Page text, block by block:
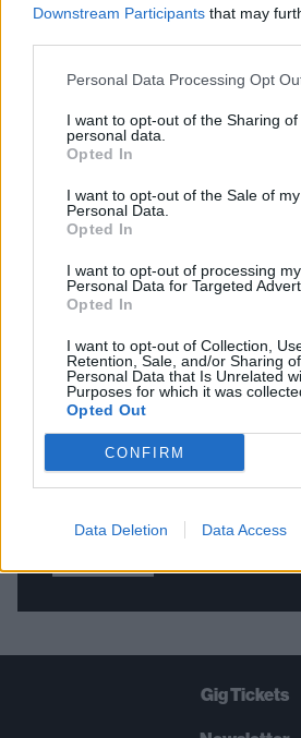
Downstream Participants that may
Personal Data Processing Opt
I want to opt-out of the Sharing of
personal data.
Opted In
I want to opt-out of the Sale of my
Personal Data.
Opted In
I want to opt-out of processing my
Personal Data for Targeted
Opted In
I want to opt-out of Collection,
Retention, Sale, and/or Sharing
Personal Data that Is Unrelated
Purposes for which it was
Opted Out
CONFIRM
Data Deletion Data Access
FIND US
BACK
THE BEST OF
STRAIGHT TO YOUR
TIMES A WEEK. WHAT
WAITING FOR?
Gig Tickets